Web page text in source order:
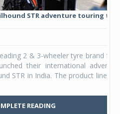
STR adventure touring tyre
2 & 3-wheeler tyre brand from
their international adventure
in India. The product line was
READING